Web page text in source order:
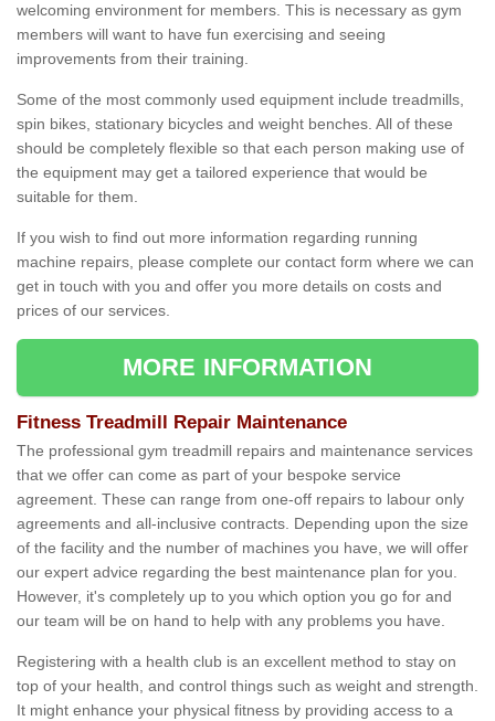
welcoming environment for members. This is necessary as gym
members will want to have fun exercising and seeing
improvements from their training.
Some of the most commonly used equipment include treadmills,
spin bikes, stationary bicycles and weight benches. All of these
should be completely flexible so that each person making use of
the equipment may get a tailored experience that would be
suitable for them.
If you wish to find out more information regarding running
machine repairs, please complete our contact form where we can
get in touch with you and offer you more details on costs and
prices of our services.
MORE INFORMATION
Fitness Treadmill Repair Maintenance
The professional gym treadmill repairs and maintenance services
that we offer can come as part of your bespoke service
agreement. These can range from one-off repairs to labour only
agreements and all-inclusive contracts. Depending upon the size
of the facility and the number of machines you have, we will offer
our expert advice regarding the best maintenance plan for you.
However, it's completely up to you which option you go for and
our team will be on hand to help with any problems you have.
Registering with a health club is an excellent method to stay on
top of your health, and control things such as weight and strength.
It might enhance your physical fitness by providing access to a